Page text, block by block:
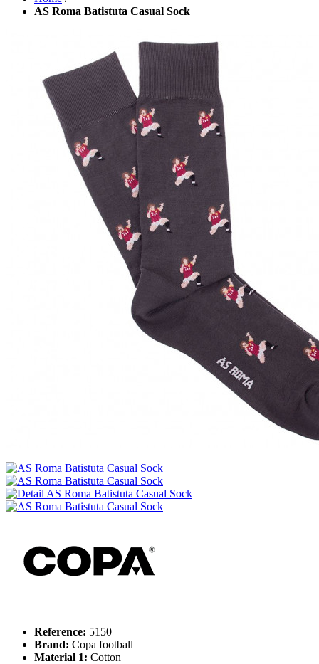
AS Roma Batistuta Casual Sock
Reference: 5150
Brand: Copa football
Material 1: Cotton